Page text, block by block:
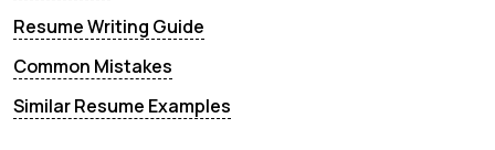
Resume Writing Guide
Common Mistakes
Similar Resume Examples